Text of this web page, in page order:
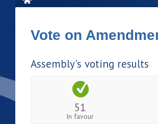
Vote on
Assembly's voting results
51
In favour